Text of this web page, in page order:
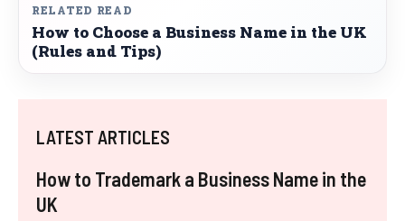
RELATED READ
How to Choose a Business Name in the UK
(Rules and Tips)
LATEST ARTICLES
How to Trademark a Business Name in the
UK